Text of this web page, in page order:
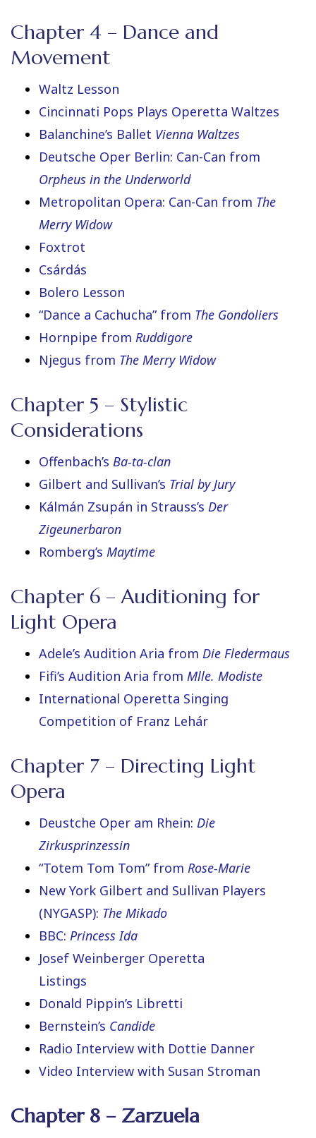
Chapter 4 – Dance and
Movement
Waltz Lesson
Cincinnati Pops Plays Operetta Waltzes
Balanchine’s Ballet Vienna Waltzes
Deutsche Oper Berlin: Can-Can from
Orpheus in the Underworld
Metropolitan Opera: Can-Can from The
Merry Widow
Foxtrot
Csárdás
Bolero Lesson
“Dance a Cachucha” from The Gondoliers
Hornpipe from Ruddigore
Njegus from The Merry Widow
Chapter 5 – Stylistic
Considerations
Offenbach’s Ba-ta-clan
Gilbert and Sullivan’s Trial by Jury
Kálmán Zsupán in Strauss’s Der
Zigeunerbaron
Romberg’s Maytime
Chapter 6 – Auditioning for
Light Opera
Adele’s Audition Aria from Die Fledermaus
Fifi’s Audition Aria from Mlle. Modiste
International Operetta Singing
Competition of Franz Lehár
Chapter 7 – Directing Light
Opera
Deustche Oper am Rhein: Die
Zirkusprinzessin
“Totem Tom Tom” from Rose-Marie
New York Gilbert and Sullivan Players
(NYGASP): The Mikado
BBC: Princess Ida
Josef Weinberger Operetta
Listings
Donald Pippin’s Libretti
Bernstein’s Candide
Radio Interview with Dottie Danner
Video Interview with Susan Stroman
Chapter 8 – Zarzuela